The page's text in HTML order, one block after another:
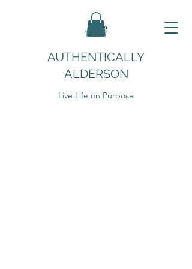
AUTHENTICALLY
ALDERSON
Live Life on Purpose